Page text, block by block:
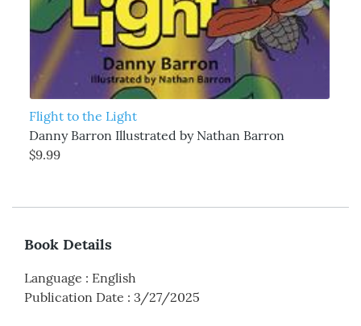
Flight to the Light
Danny Barron Illustrated by Nathan Barron
$9.99
Book Details
Language : English
Publication Date : 3/27/2025